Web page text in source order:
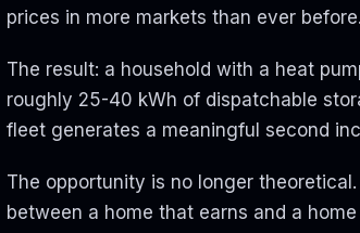
prices in more markets than ever before.
The result: a household with a heat
roughly 25-40 kWh of dispatchable
fleet generates a meaningful second
The opportunity is no longer
between a home that earns and a